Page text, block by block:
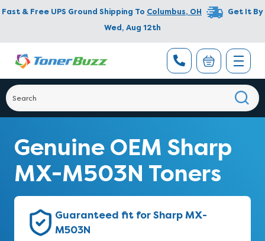
Fast & Free UPS Ground Shipping To Columbus, OH
Get It By
Wed, Aug 12th
Genuine OEM Sharp
MX-M503N Toners
Guaranteed fit for Sharp MX-
M503N